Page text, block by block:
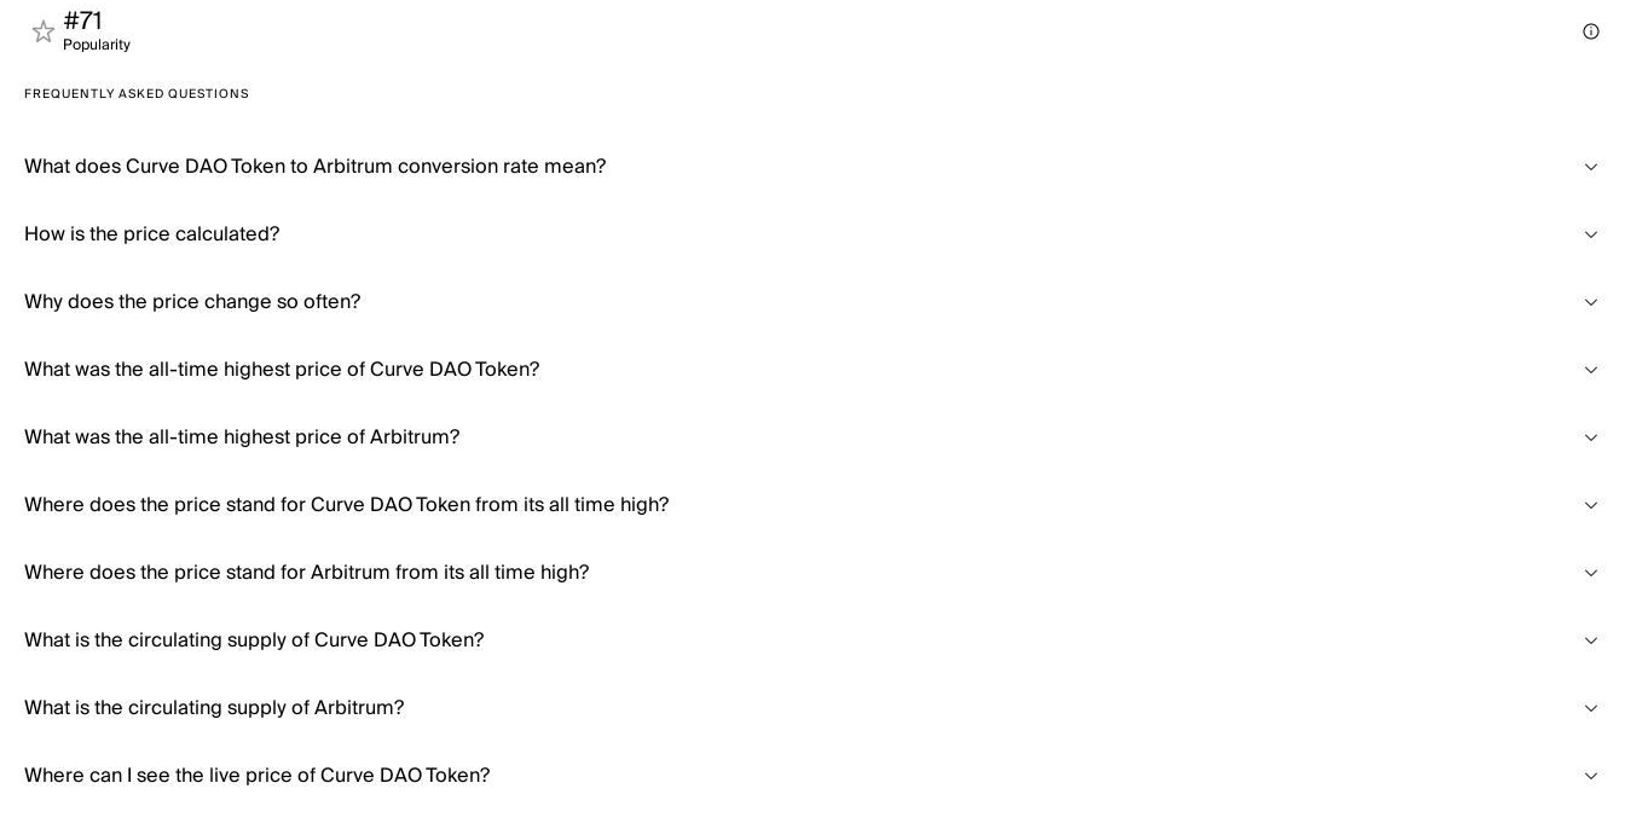
#71
Popularity
FREQUENTLY ASKED QUESTIONS
What does Curve DAO Token to Arbitrum conversion rate mean?
How is the price calculated?
Why does the price change so often?
What was the all-time highest price of Curve DAO Token?
What was the all-time highest price of Arbitrum?
Where does the price stand for Curve DAO Token from its all time high?
Where does the price stand for Arbitrum from its all time high?
What is the circulating supply of Curve DAO Token?
What is the circulating supply of Arbitrum?
Where can I see the live price of Curve DAO Token?